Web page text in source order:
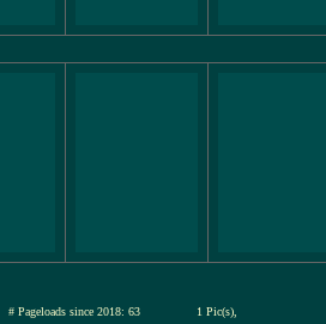
# Pageloads since 2018: 63 1 Pic(s),